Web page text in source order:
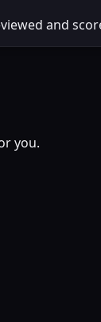
and
you.